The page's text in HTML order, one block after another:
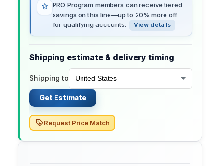
PRO Program members can receive tiered
savings on this line—up to 20% more off
for qualifying accounts.
View details
Shipping estimate & delivery timing
Shipping to
Get Estimate
Request Price Match